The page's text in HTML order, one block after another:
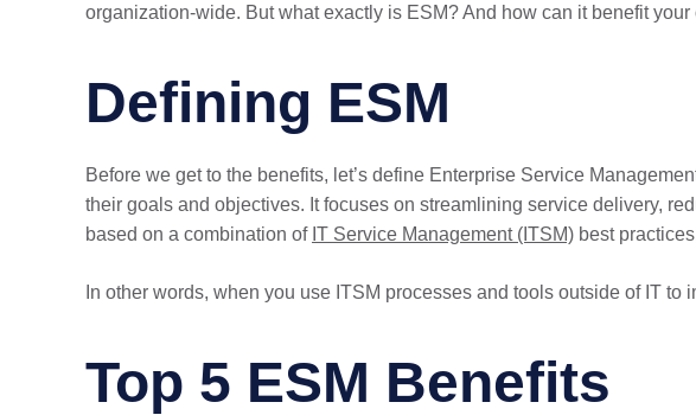
organization-wide. But what exactly is ESM? And how can it benefit
Defining ESM
Before we get to the benefits, let’s define Enterprise Service
their goals and objectives. It focuses on streamlining service delivery,
based on a combination of IT Service Management (ITSM) best
In other words, when you use ITSM processes and tools outside of IT
Top 5 ESM Benefits